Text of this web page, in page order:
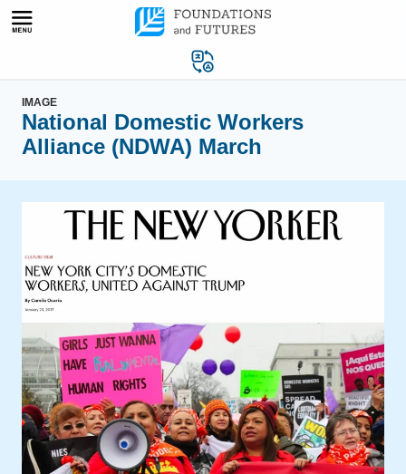
Skip
IMAGE
National Domestic Workers
Alliance (NDWA) March